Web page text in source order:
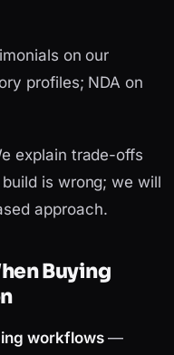
on our
profiles; NDA on
explain trade-offs
is wrong; we will
approach.
Buying
workflows—